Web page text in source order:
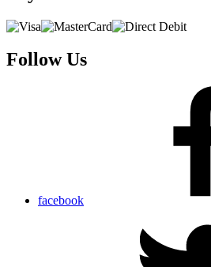
Follow Us
facebook